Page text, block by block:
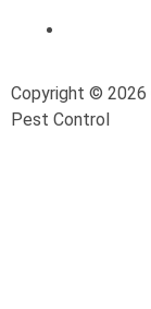
Copyright © 2026
Pest Control